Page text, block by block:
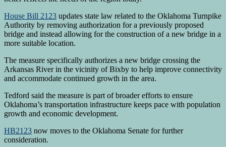
House Bill 2123 updates state law related to the Oklahoma Turnpike
Authority by removing authorization for a previously proposed
bridge and instead allowing for the construction of a new bridge in a
more suitable location.
The measure specifically authorizes a new bridge crossing the
Arkansas River in the vicinity of Bixby to help improve connectivity
and accommodate continued growth in the area.
Tedford said the measure is part of broader efforts to ensure
Oklahoma’s transportation infrastructure keeps pace with population
growth and economic development.
HB2123 now moves to the Oklahoma Senate for further
consideration.